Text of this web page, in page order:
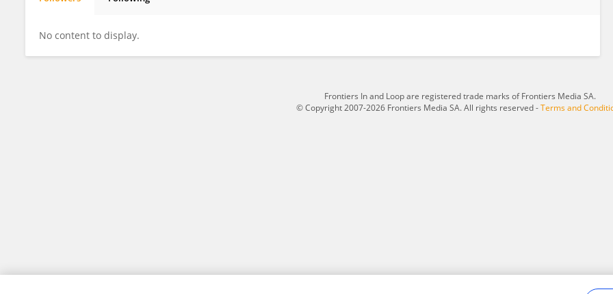
No content to display.
Frontiers In and Loop are registered trade marks of Frontiers Media SA.
© Copyright 2007-2026 Frontiers Media SA. All rights reserved -Terms and